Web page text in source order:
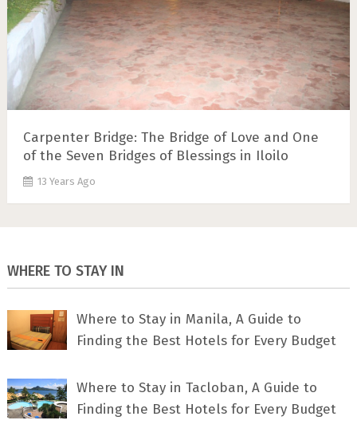
Carpenter Bridge: The Bridge of Love and One
of the Seven Bridges of Blessings in Iloilo
13 Years Ago
WHERE TO STAY IN
Where to Stay in Manila, A Guide to
Finding the Best Hotels for Every Budget
Where to Stay in Tacloban, A Guide to
Finding the Best Hotels for Every Budget